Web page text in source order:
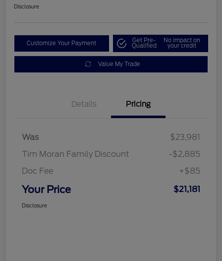
Disclosure
Customize Your Payment Get Pre-
Qualified
No impact on
your credit
Value My Trade
Details Pricing
Was
$23,981
Tim Moran Family Discount
-$2,885
Doc Fee
+$85
Your Price $21,181
Disclosure